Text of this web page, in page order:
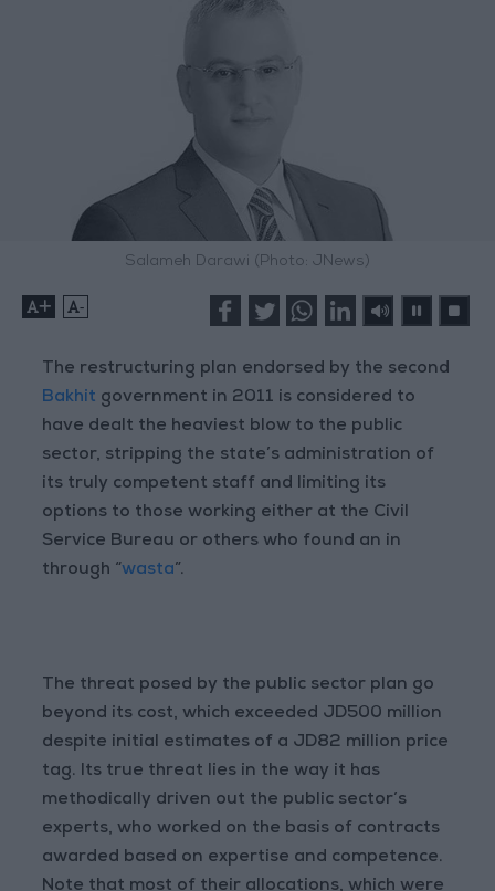
Salameh Darawi (Photo: JNews)
+ -
The restructuring plan endorsed by the second
Bakhit government in 2011 is considered to
have dealt the heaviest blow to the public
sector, stripping the state’s administration of
its truly competent staff and limiting its
options to those working either at the Civil
Service Bureau or others who found an in
through “wasta”.
The threat posed by the public sector plan go
beyond its cost, which exceeded JD500 million
despite initial estimates of a JD82 million price
tag. Its true threat lies in the way it has
methodically driven out the public sector’s
experts, who worked on the basis of contracts
awarded based on expertise and competence.
Note that most of their allocations, which were